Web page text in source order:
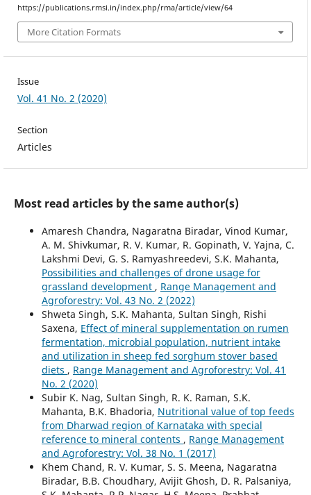
https://publications.rmsi.in/index.php/rma/article/view/64
More Citation Formats
Issue
Vol. 41 No. 2 (2020)
Section
Articles
Most read articles by the same author(s)
Amaresh Chandra, Nagaratna Biradar, Vinod Kumar,
A. M. Shivkumar, R. V. Kumar, R. Gopinath, V. Yajna, C.
Lakshmi Devi, G. S. Ramyashreedevi, S.K. Mahanta,
Possibilities and challenges of drone usage for
grassland development , Range Management and
Agroforestry: Vol. 43 No. 2 (2022)
Shweta Singh, S.K. Mahanta, Sultan Singh, Rishi
Saxena, Effect of mineral supplementation on rumen
fermentation, microbial population, nutrient intake
and utilization in sheep fed sorghum stover based
diets , Range Management and Agroforestry: Vol. 41
No. 2 (2020)
Subir K. Nag, Sultan Singh, R. K. Raman, S.K.
Mahanta, B.K. Bhadoria, Nutritional value of top feeds
from Dharwad region of Karnataka with special
reference to mineral contents , Range Management
and Agroforestry: Vol. 38 No. 1 (2017)
Khem Chand, R. V. Kumar, S. S. Meena, Nagaratna
Biradar, B.B. Choudhary, Avijit Ghosh, D. R. Palsaniya,